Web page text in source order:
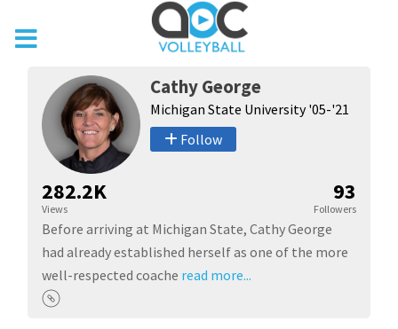
Cathy George
Michigan State University '05-'21
Follow
282.2K
Views
93
Followers
Before arriving at Michigan State, Cathy George
had already established herself as one of the more
well-respected coache read more...